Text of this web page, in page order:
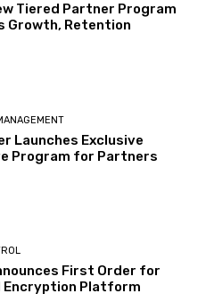
Tiered Partner Program
Growth, Retention
Launches Exclusive
Program for Partners
First Order for
Encryption Platform